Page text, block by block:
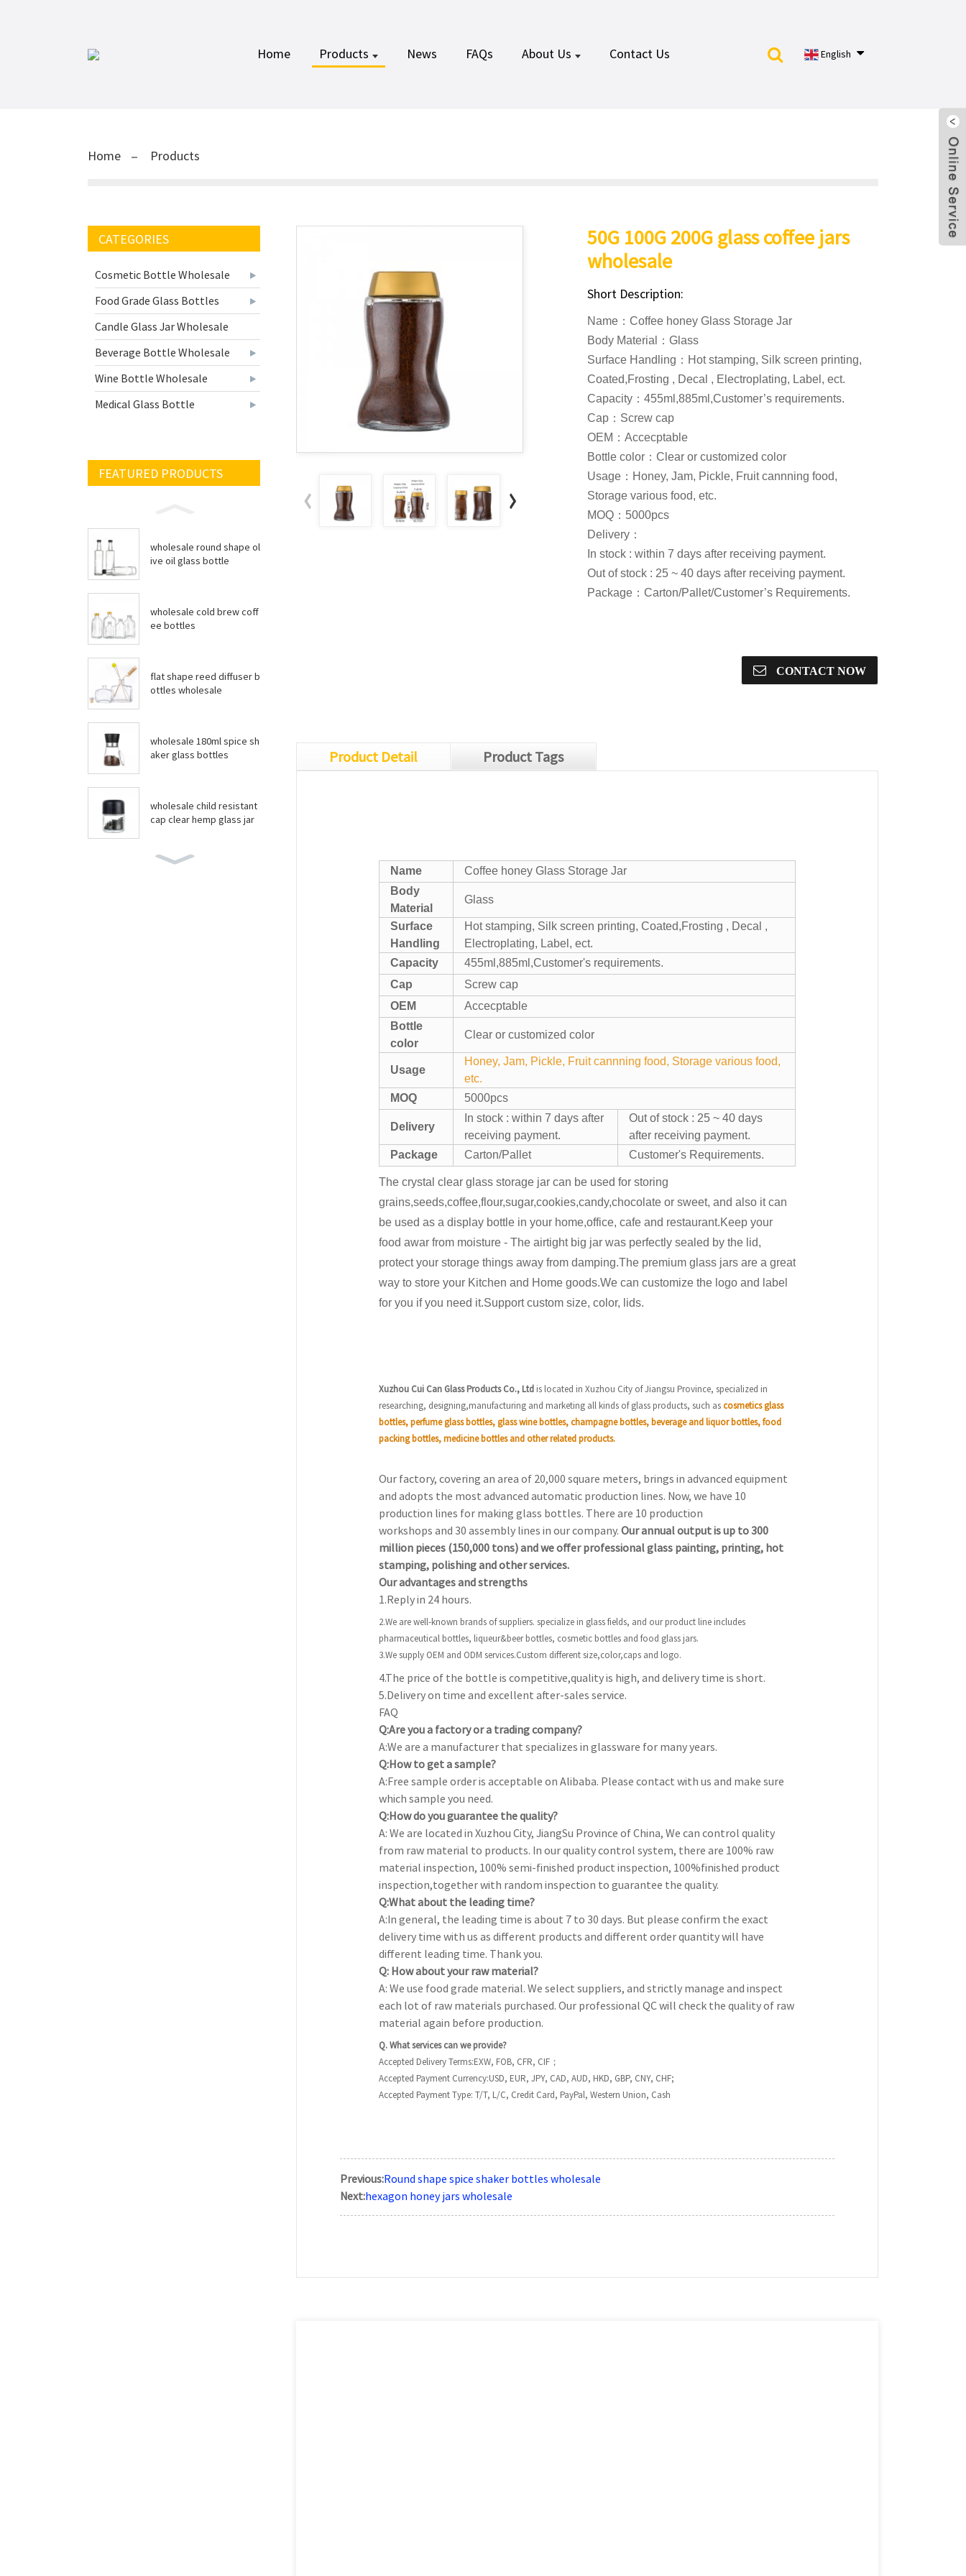
Home Products News FAQs About Us Contact Us English
Home Products
CATEGORIES
Cosmetic Bottle Wholesale
Food Grade Glass Bottles
Candle Glass Jar Wholesale
Beverage Bottle Wholesale
Wine Bottle Wholesale
Medical Glass Bottle
FEATURED PRODUCTS
wholesale round shape ol
ive oil glass bottle
wholesale cold brew coff
ee bottles
flat shape reed diffuser b
ottles wholesale
wholesale 180ml spice sh
aker glass bottles
wholesale child resistant
cap clear hemp glass jar
50G 100G 200G glass coffee jars
wholesale
Short Description:
Name：Coffee honey Glass Storage Jar
Body Material：Glass
Surface Handling：Hot stamping, Silk screen printing,
Coated,Frosting , Decal , Electroplating, Label, ect.
Capacity：455ml,885ml,Customer’s requirements.
Cap：Screw cap
OEM：Accecptable
Bottle color：Clear or customized color
Usage：Honey, Jam, Pickle, Fruit cannning food,
Storage various food, etc.
MOQ：5000pcs
Delivery：
In stock : within 7 days after receiving payment.
Out of stock : 25 ~ 40 days after receiving payment.
Package：Carton/Pallet/Customer’s Requirements.
CONTACT NOW
Product Detail Product Tags
Name
Coffee honey Glass Storage Jar
Body
Material
Glass
Surface
Handling
Hot stamping, Silk screen printing, Coated,Frosting , Decal ,
Electroplating, Label, ect.
Capacity
455ml,885ml,Customer's requirements.
Cap
Screw cap
OEM
Accecptable
Bottle
color
Clear or customized color
Usage
Honey, Jam, Pickle, Fruit cannning food, Storage various food,
etc.
MOQ
5000pcs
Delivery
In stock : within 7 days after
receiving payment.
Out of stock : 25 ~ 40 days
after receiving payment.
Package
Carton/Pallet Customer's Requirements.
The crystal clear glass storage jar can be used for storing
grains,seeds,coffee,flour,sugar,cookies,candy,chocolate or sweet, and also it can
be used as a display bottle in your home,office, cafe and restaurant.Keep your
food awar from moisture - The airtight big jar was perfectly sealed by the lid,
protect your storage things away from damping.The premium glass jars are a great
way to store your Kitchen and Home goods.We can customize the logo and label
for you if you need it.Support custom size, color, lids.
Xuzhou Cui Can Glass Products Co., Ltd is located in Xuzhou City of Jiangsu Province, specialized in
researching, designing,manufacturing and marketing all kinds of glass products, such ascosmetics glass
bottles, perfume glass bottles, glass wine bottles, champagne bottles, beverage and liquor bottles, food
packing bottles, medicine bottles and other related products.
Our factory, covering an area of 20,000 square meters, brings in advanced equipment
and adopts the most advanced automatic production lines. Now, we have 10
production lines for making glass bottles. There are 10 production
workshops and 30 assembly lines in our company. Our annual output is up to 300
million pieces (150,000 tons) and we offer professional glass painting, printing, hot
stamping, polishing and other services.
Our advantages and strengths
1.Reply in 24 hours.
2.We are well-known brands of suppliers. specialize in glass fields, and our product line includes
pharmaceutical bottles, liqueur&beer bottles, cosmetic bottles and food glass jars.
3.We supply OEM and ODM services.Custom different size,color,caps and logo.
4.The price of the bottle is competitive,quality is high, and delivery time is short.
5.Delivery on time and excellent after-sales service.
FAQ
Q:Are you a factory or a trading company?
A:We are a manufacturer that specializes in glassware for many years.
Q:How to get a sample?
A:Free sample order is acceptable on Alibaba. Please contact with us and make sure
which sample you need.
Q:How do you guarantee the quality?
A: We are located in Xuzhou City, JiangSu Province of China, We can control quality
from raw material to products. In our quality control system, there are 100% raw
material inspection, 100% semi-finished product inspection, 100%finished product
inspection,together with random inspection to guarantee the quality.
Q:What about the leading time?
A:In general, the leading time is about 7 to 30 days. But please confirm the exact
delivery time with us as different products and different order quantity will have
different leading time. Thank you.
Q: How about your raw material?
A: We use food grade material. We select suppliers, and strictly manage and inspect
each lot of raw materials purchased. Our professional QC will check the quality of raw
material again before production.
Q. What services can we provide?
Accepted Delivery Terms:EXW, FOB, CFR, CIF；
Accepted Payment Currency:USD, EUR, JPY, CAD, AUD, HKD, GBP, CNY, CHF;
Accepted Payment Type: T/T, L/C, Credit Card, PayPal, Western Union, Cash
Previous:Round shape spice shaker bottles wholesale
Next:hexagon honey jars wholesale